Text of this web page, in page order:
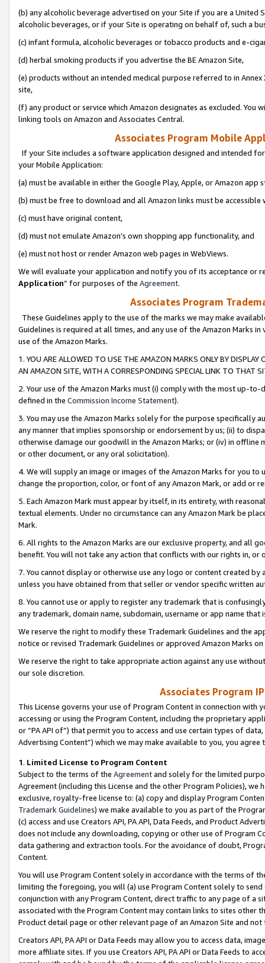
(b) any alcoholic beverage advertised on your Site if you are a
alcoholic beverages, or if your Site is operating on behalf of, such a
(c) infant formula, alcoholic beverages or tobacco products and e-
(d) herbal smoking products if you advertise the BE Amazon Site,
(e) products without an intended medical purpose referred to in
site,
(f) any product or service which Amazon designates as excluded. You
linking tools on Amazon and Associates Central.
Associates Program Mobile
If your Site includes a software application designed and intended
your Mobile Application:
(a) must be available in either the Google Play, Apple, or Amazon app
(b) must be free to download and all Amazon links must be
(c) must have original content,
(d) must not emulate Amazon’s own shopping app functionality, and
(e) must not host or render Amazon web pages in WebViews.
We will evaluate your application and notify you of its acceptance or
Application” for purposes of the Agreement.
Associates Program
These Guidelines apply to the use of the marks we may make
Guidelines is required at all times, and any use of the Amazon Marks
use of the Amazon Marks.
1. YOU ARE ALLOWED TO USE THE AMAZON MARKS ONLY BY
AN AMAZON SITE, WITH A CORRESPONDING SPECIAL LINK TO THAT
2. Your use of the Amazon Marks must (i) comply with the most up-
defined in the Commission Income Statement).
3. You may use the Amazon Marks solely for the purpose specifically
any manner that implies sponsorship or endorsement by us; (ii) to
otherwise damage our goodwill in the Amazon Marks; or (iv) in offline
or other document, or any oral solicitation).
4. We will supply an image or images of the Amazon Marks for you to
change the proportion, color, or font of any Amazon Mark, or add or
5. Each Amazon Mark must appear by itself, in its entirety, with
textual elements. Under no circumstance can any Amazon Mark be
Mark.
6. All rights to the Amazon Marks are our exclusive property, and all
benefit. You will not take any action that conflicts with our rights in, or
7. You cannot display or otherwise use any logo or content created
unless you have obtained from that seller or vendor specific written
8. You cannot use or apply to register any trademark that is
any trademark, domain name, subdomain, username or app name
We reserve the right to modify these Trademark Guidelines and the
notice or revised Trademark Guidelines or approved Amazon Marks
We reserve the right to take appropriate action against any use
our sole discretion.
Associates Program
This License governs your use of Program Content in connection
accessing or using the Program Content, including the proprietary
or “PA API of”) that permit you to access and use certain types of
Advertising Content”) which we may make available to you, you agree
1. Limited License to Program Content
Subject to the terms of the Agreementand solely for the limited
Agreement (including this License and the other Program Policies),
exclusive, royalty-free license to: (a) copy and display Program
Trademark Guidelines) we make available to you as part of the
(c) access and use Creators API, PA API, Data Feeds, and Product
does not include any downloading, copying or other use of Program
data gathering and extraction tools. For the avoidance of doubt,
Content.
You will use Program Content solely in accordance with the terms of
limiting the foregoing, you will (a) use Program Content solely to
conjunction with any Program Content, direct traffic to any page of a
associated with the Program Content may contain links to sites other
Product detail page or other relevant page of an Amazon Site and not
Creators API, PA API or Data Feeds may allow you to access data,
more affiliate sites. If you use Creators API, PA API or Data Feeds to